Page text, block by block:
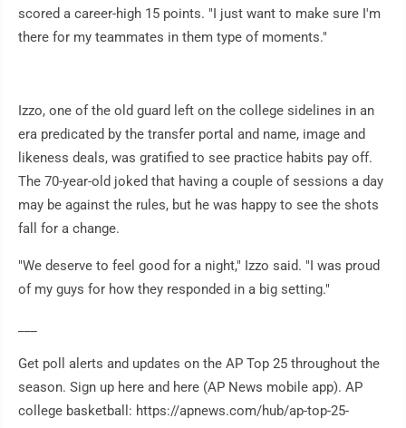
scored a career-high 15 points. "I just want to make sure I'm
there for my teammates in them type of moments."
Izzo, one of the old guard left on the college sidelines in an
era predicated by the transfer portal and name, image and
likeness deals, was gratified to see practice habits pay off.
The 70-year-old joked that having a couple of sessions a day
may be against the rules, but he was happy to see the shots
fall for a change.
"We deserve to feel good for a night," Izzo said. "I was proud
of my guys for how they responded in a big setting."
Get poll alerts and updates on the AP Top 25 throughout the
season. Sign up here and here (AP News mobile app). AP
college basketball: https://apnews.com/hub/ap-top-25-